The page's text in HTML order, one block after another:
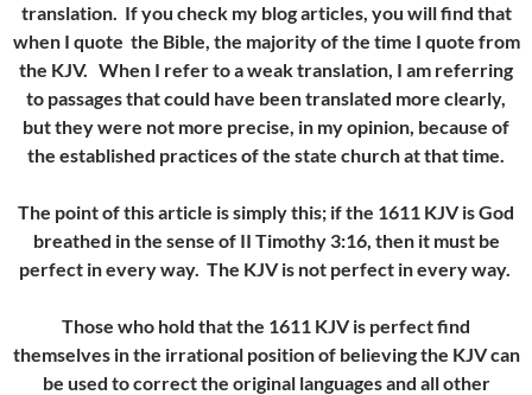
translation. If you check my blog articles, you will find that
when I quote the Bible, the majority of the time I quote from
the KJV. When I refer to a weak translation, I am referring
to passages that could have been translated more clearly,
but they were not more precise, in my opinion, because of
the established practices of the state church at that time.
The point of this article is simply this; if the 1611 KJV is God
breathed in the sense of II Timothy 3:16, then it must be
perfect in every way. The KJV is not perfect in every way.
Those who hold that the 1611 KJV is perfect find
themselves in the irrational position of believing the KJV can
be used to correct the original languages and all other